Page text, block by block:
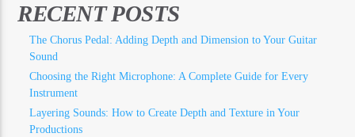
RECENT POSTS
The Chorus Pedal: Adding Depth and Dimension to Your Guitar
Sound
Choosing the Right Microphone: A Complete Guide for Every
Instrument
Layering Sounds: How to Create Depth and Texture in Your
Productions